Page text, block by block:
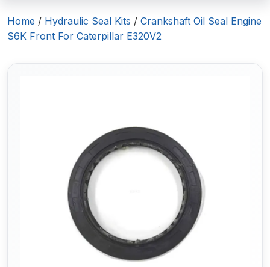
Home / Hydraulic Seal Kits / Crankshaft Oil Seal Engine
S6K Front For Caterpillar E320V2